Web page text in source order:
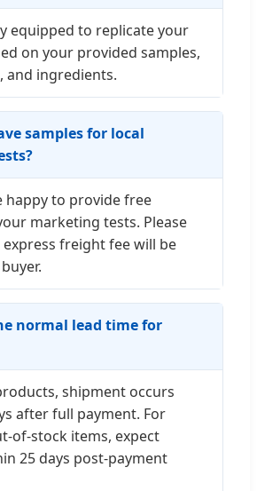
equipped to replicate your
on your provided samples,
and ingredients.
samples for local
happy to provide free
marketing tests. Please
freight fee will be
normal lead time for
shipment occurs
after full payment. For
of-stock items, expect
25 days post-payment